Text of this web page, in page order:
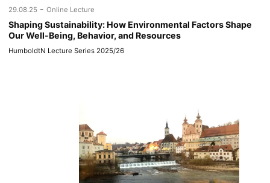
29.08.25 - Online Lecture
Shaping Sustainability: How Environmental Factors Shape
Our Well-Being, Behavior, and Resources
HumboldtN Lecture Series 2025/26